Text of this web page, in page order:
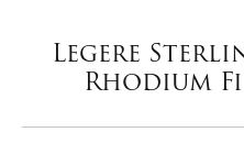
Legere
Rhodium